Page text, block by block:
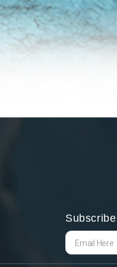
Subscribe